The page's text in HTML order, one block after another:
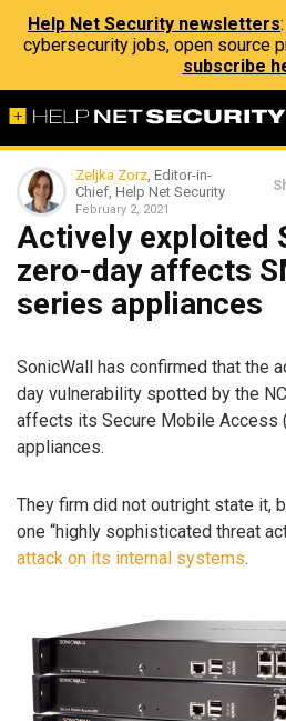
Help Net Security newsletters
cybersecurity jobs, open source
subscribe
Zeljka Zorz, Editor-in-
Chief, Help Net Security
February 2, 2021
Actively exploited
zero-day affects
series appliances
SonicWall has confirmed that the
day vulnerability spotted by the
affects its Secure Mobile Access
appliances.
They firm did not outright state it,
one “highly sophisticated threat
attack on its internal systems.